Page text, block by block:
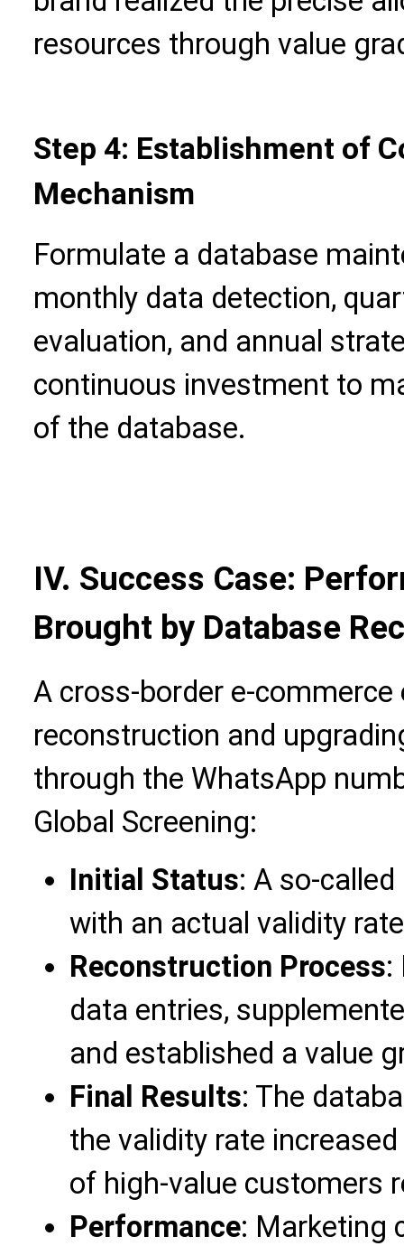
resources through value
Step 4: Establishment of
Mechanism
Formulate a database
monthly data detection,
evaluation, and annual
continuous investment to
of the database.
IV. Success Case:
Brought by Database
A cross-border e-
reconstruction and
through the WhatsApp
Global Screening:
Initial Status: A so-
with an actual validity
Reconstruction Process:
data entries,
and established a value
Final Results: The
the validity rate
of high-value customers
Performance: Marketing